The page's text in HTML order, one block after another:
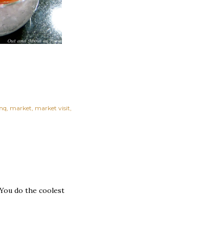
market market visit
do the coolest